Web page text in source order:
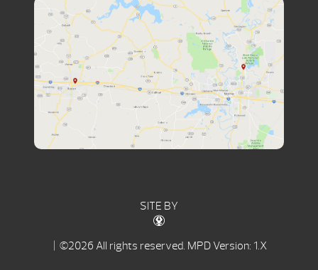
SITE BY
| ©2026 All rights reserved. MPD Version: 1.X